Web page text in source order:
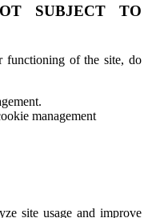
SUBJECT TO
functioning of the site, do
management
site usage and improve